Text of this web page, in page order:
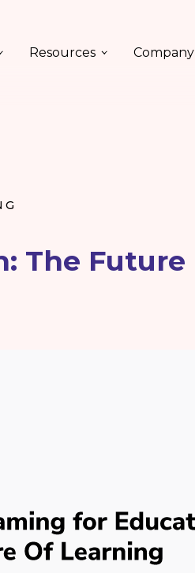
Resources Company
The Future